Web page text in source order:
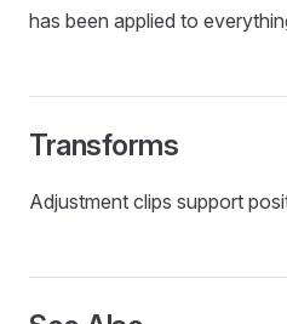
has been applied to
Transforms
Adjustment clips support